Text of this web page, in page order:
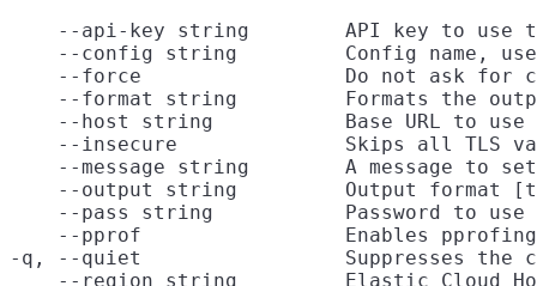
--api-key string        API key to use
--config string         Config name,
--force                 Do not ask for
--format string         Formats the
    --host string           Base URL to use
--insecure              Skips all TLS
--message string        A message to
--output string         Output format
--pass string           Password to
--pprof                 Enables
-q, --quiet                 Suppresses the
--region string         Elastic Cloud